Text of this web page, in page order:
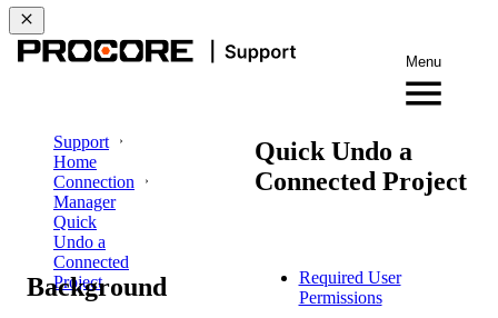
Menu
Support
Home
Connection
Manager
Quick
Undo a
Connected
Project
Quick Undo a
Connected Project
Background
Required User
Permissions